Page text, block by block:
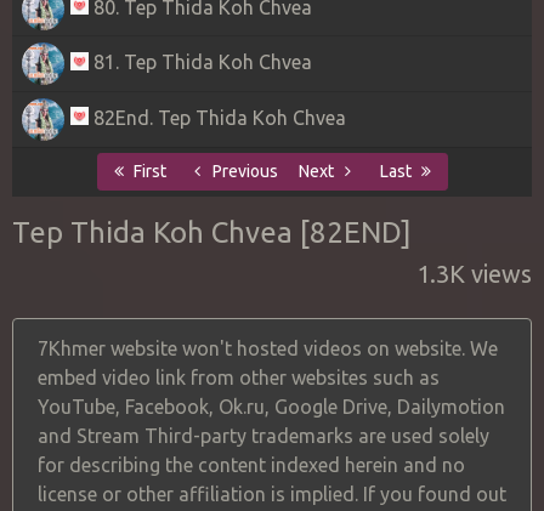
80. Tep Thida Koh Chvea
81. Tep Thida Koh Chvea
82End. Tep Thida Koh Chvea
First Previous Next Last
Tep Thida Koh Chvea [82END]
1.3K views
7Khmer website won't hosted videos on website. We
embed video link from other websites such as
YouTube, Facebook, Ok.ru, Google Drive, Dailymotion
and Stream Third-party trademarks are used solely
for describing the content indexed herein and no
license or other affiliation is implied. If you found out